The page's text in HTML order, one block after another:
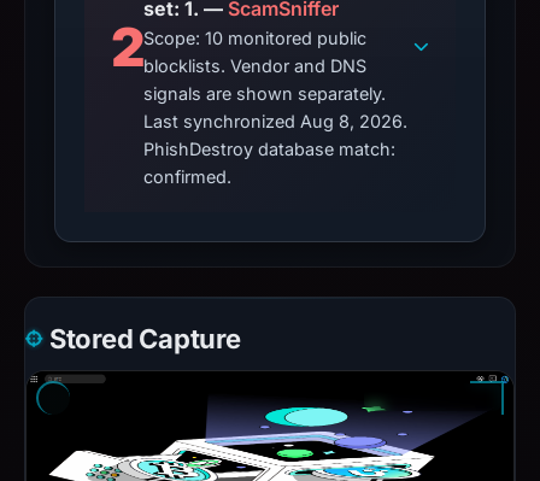
2
set: 1. — ScamSniffer
Scope: 10 monitored public
blocklists. Vendor and DNS
signals are shown separately.
Last synchronized Aug 8, 2026.
PhishDestroy database match:
confirmed.
Stored Capture